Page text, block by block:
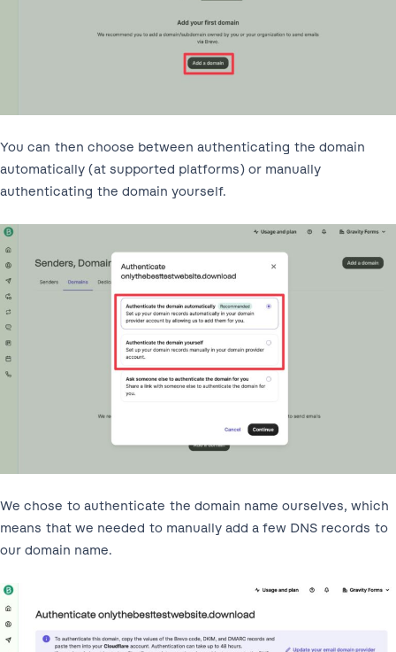
You can then choose between authenticating the domain
automatically (at supported platforms) or manually
authenticating the domain yourself.
We chose to authenticate the domain name ourselves, which
means that we needed to manually add a few DNS records to
our domain name.